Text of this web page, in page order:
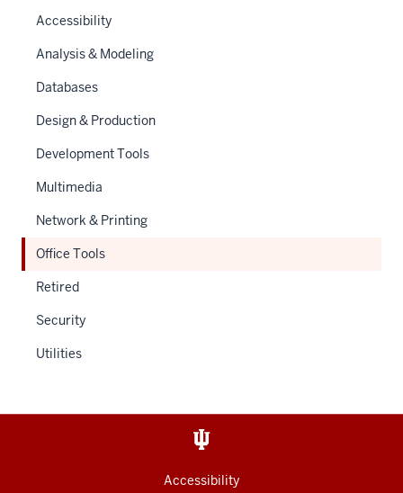
Accessibility
Analysis & Modeling
Databases
Design & Production
Development Tools
Multimedia
Network & Printing
Office Tools
Retired
Security
Utilities
Accessibility